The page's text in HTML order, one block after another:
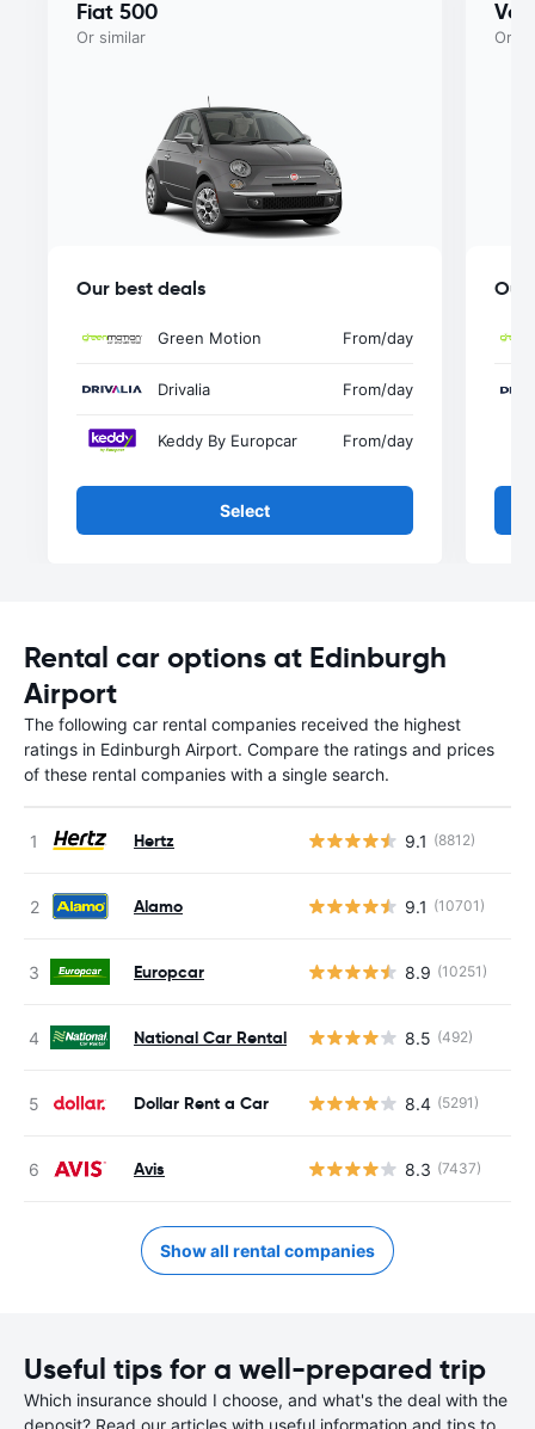
Fiat 500
Or similar
Our best deals
Green Motion From/day
Drivalia From/day
Keddy By Europcar From/day
Select
Or
Our
Rental car options at Edinburgh
Airport
The following car rental companies received the highest
ratings in Edinburgh Airport. Compare the ratings and prices
of these rental companies with a single search.
Hertz 9.1 (8812)
Alamo 9.1 (10701)
Europcar 8.9 (10251)
National Car Rental 8.5 (492)
Dollar Rent a Car 8.4 (5291)
Avis 8.3 (7437)
Show all rental companies
Useful tips for a well-prepared trip
Which insurance should I choose, and what's the deal with the
deposit? Read our articles with useful information and tips to